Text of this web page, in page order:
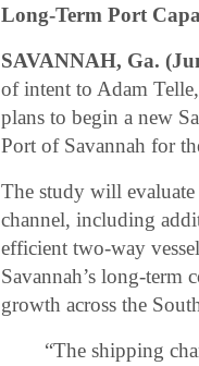
Long-Term Port
SAVANNAH, Ga.
of intent to Adam
plans to begin a new
Port of Savannah for
The study will
channel, including
efficient two-way
Savannah’s long-term
growth across the
“The shipping